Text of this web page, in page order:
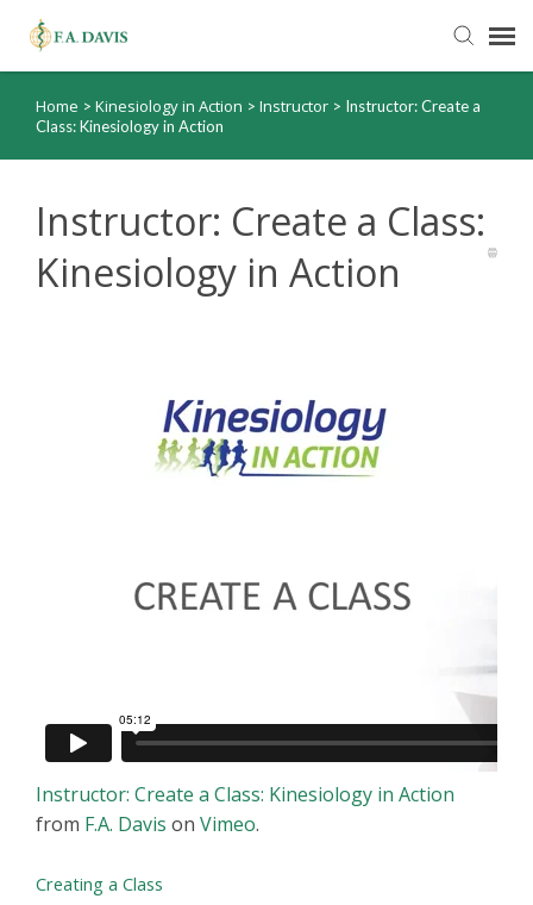
Submit Ticket
Home > Kinesiology in Action > Instructor > Instructor: Create a
Class: Kinesiology in Action
Instructor: Create a Class:
Kinesiology in Action
Instructor: Create a Class: Kinesiology in Action
from F.A. Davis on Vimeo.
Creating a Class